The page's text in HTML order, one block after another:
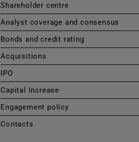
Shareholder centre
Analyst coverage and consensus
Bonds and credit rating
Acquisitions
IPO
Capital Increase
Engagement policy
Contacts